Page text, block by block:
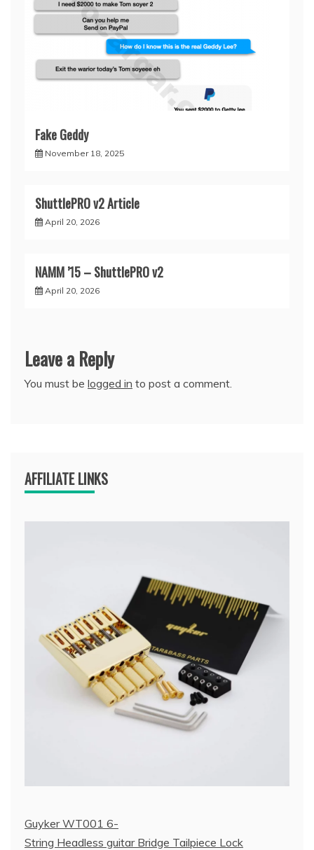
Fake Geddy
November 18, 2025
ShuttlePRO v2 Article
April 20, 2026
NAMM ’15 – ShuttlePRO v2
April 20, 2026
Leave a Reply
You must be logged in to post a comment.
AFFILIATE LINKS
Guyker WT001 6-
String Headless guitar Bridge Tailpiece Lock